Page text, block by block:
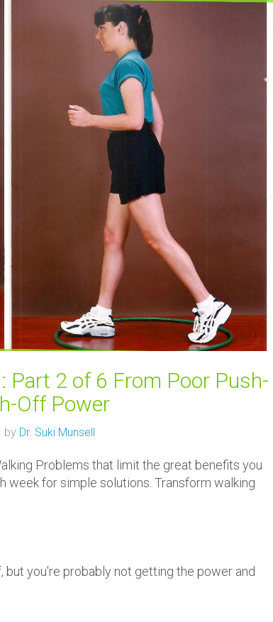
Part 2 of 6 From Poor Push-
Off Power
by Dr. Suki Munsell
Problems that limit the great benefits you
week for simple solutions. Transform walking
but you're probably not getting the power and